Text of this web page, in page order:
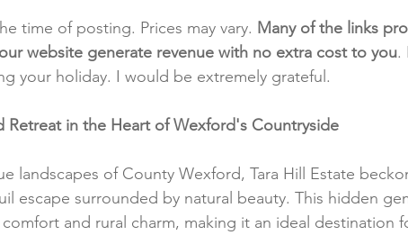
time of posting. Prices may vary. Many of the links
website generate revenue with no extra cost to you.
your holiday. I would be extremely grateful.
Retreat in the Heart of Wexford's Countryside
landscapes of County Wexford, Tara Hill Estate
escape surrounded by natural beauty. This hidden
and rural charm, making it an ideal destination